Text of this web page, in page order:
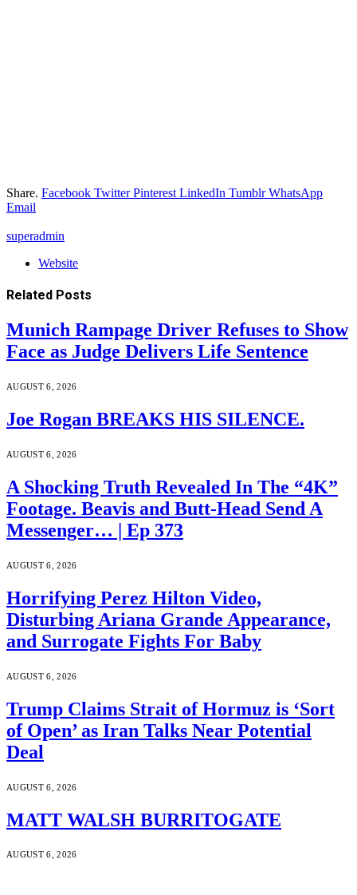
Share. Facebook Twitter Pinterest LinkedIn Tumblr WhatsApp
Email
superadmin
Website
Related Posts
Munich Rampage Driver Refuses to Show
Face as Judge Delivers Life Sentence
AUGUST 6, 2026
Joe Rogan BREAKS HIS SILENCE.
AUGUST 6, 2026
A Shocking Truth Revealed In The “4K”
Footage. Beavis and Butt-Head Send A
Messenger… | Ep 373
AUGUST 6, 2026
Horrifying Perez Hilton Video,
Disturbing Ariana Grande Appearance,
and Surrogate Fights For Baby
AUGUST 6, 2026
Trump Claims Strait of Hormuz is ‘Sort
of Open’ as Iran Talks Near Potential
Deal
AUGUST 6, 2026
MATT WALSH BURRITOGATE
AUGUST 6, 2026